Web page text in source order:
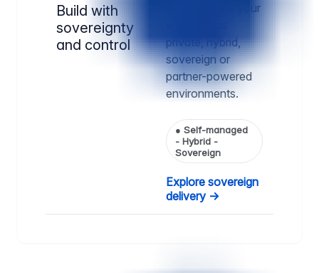
Build with
sovereignty
and control
infrastructure your
private, hybrid,
sovereign or
partner-powered
environments.
● Self-managed
- Hybrid -
Sovereign
Explore sovereign
delivery →